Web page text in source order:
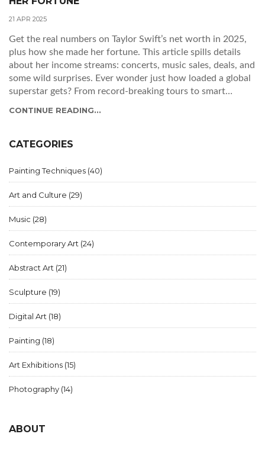
21 APR 2025
Get the real numbers on Taylor Swift’s net worth in 2025,
plus how she made her fortune. This article spills details
about her income streams: concerts, music sales, deals, and
some wild surprises. Ever wonder just how loaded a global
superstar gets? From record-breaking tours to smart
CONTINUE READING...
CATEGORIES
Painting Techniques (40)
Art and Culture (29)
Music (28)
Contemporary Art (24)
Abstract Art (21)
Sculpture (19)
Digital Art (18)
Painting (18)
Art Exhibitions (15)
Photography (14)
ABOUT